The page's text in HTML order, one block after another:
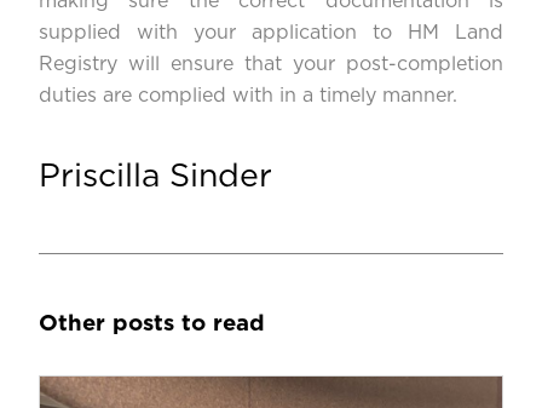
supplied with your application to HM Land
Registry will ensure that your post-completion
duties are complied with in a timely manner.
Priscilla Sinder
Other posts to read